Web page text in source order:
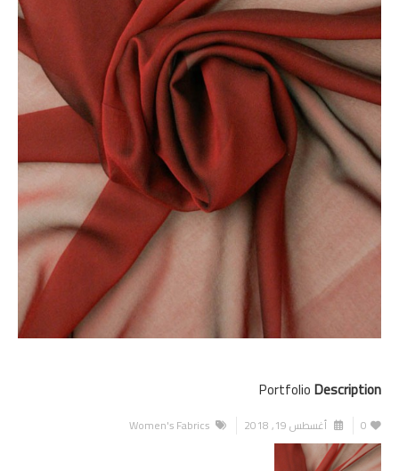
PortfolioDescription
0 أغسطس 19, 2018 Women's Fabrics